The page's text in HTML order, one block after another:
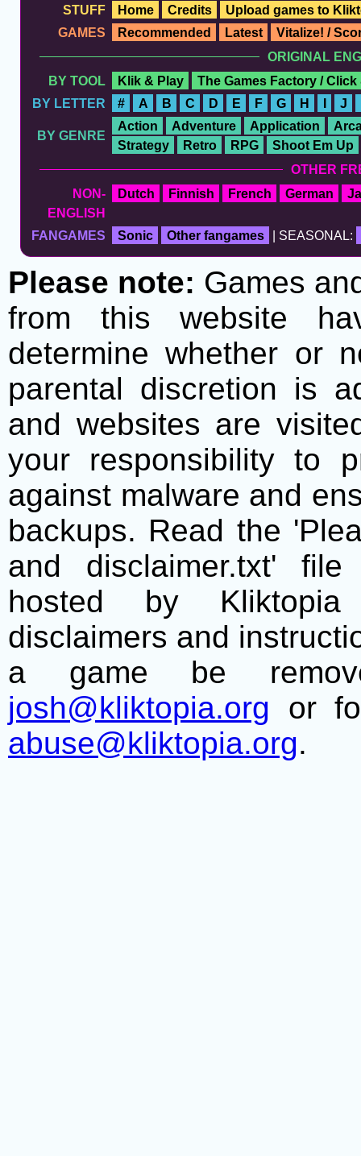
STUFF
Home Credits
Upload games to
GAMES
Recommended Latest
Vitalize! /
ORIGINAL
BY TOOL
Klik & Play
The Games Factory / Click
BY LETTER
# A B C D E F G H J
BY GENRE
Action Adventure Application
Strategy
Retro RPG
Shoot Em Up
OTHER
NON-
ENGLISH
Dutch Finnish French German
FANGAMES Sonic Other fangames | SEASONAL:
Please note: Games
from this website
determine whether or
parental discretion is
and websites are
your responsibility to
against malware and
backups. Read the
and disclaimer.txt'
hosted by
disclaimers and
a game be
josh@kliktopia.org or
abuse@kliktopia.org.